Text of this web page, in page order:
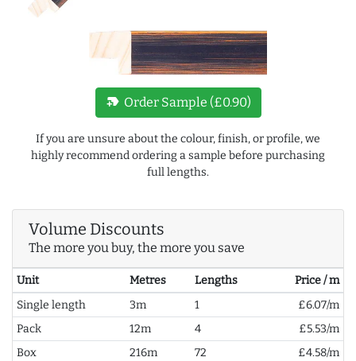
new_label Order Sample (£0.90)
If you are unsure about the colour, finish, or profile, we
highly recommend ordering a sample before purchasing
full lengths.
Volume Discounts
The more you buy, the more you save
Unit Metres Lengths
Price / m
Single length
3m 1
£6.07/m
Pack
12m 4
£5.53/m
Box
216m 72
£4.58/m